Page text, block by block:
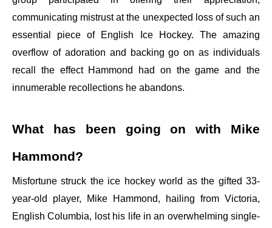
communicating mistrust at the unexpected loss of such an
essential piece of English Ice Hockey. The amazing
overflow of adoration and backing go on as individuals
recall the effect Hammond had on the game and the
innumerable recollections he abandons.
What has been going on with Mike
Hammond?
Misfortune struck the ice hockey world as the gifted 33-
year-old player, Mike Hammond, hailing from Victoria,
English Columbia, lost his life in an overwhelming single-